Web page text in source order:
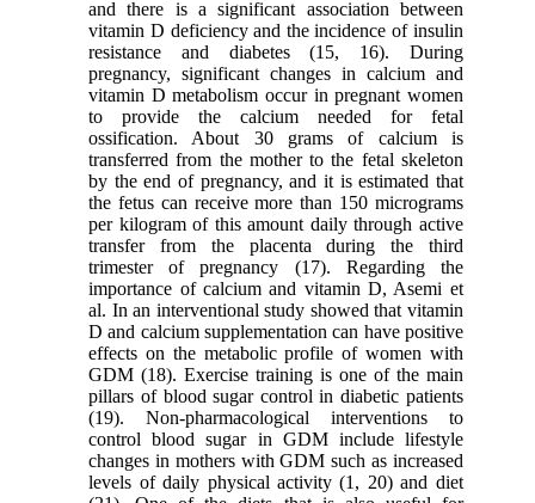
and there is a significant association between
vitamin D deficiency and the incidence of insulin
resistance and diabetes (15, 16). During
pregnancy, significant changes in calcium and
vitamin D metabolism occur in pregnant women
to provide the calcium needed for fetal
ossification. About 30 grams of calcium is
transferred from the mother to the fetal skeleton
by the end of pregnancy, and it is estimated that
the fetus can receive more than 150 micrograms
per kilogram of this amount daily through active
transfer from the placenta during the third
trimester of pregnancy (17). Regarding the
importance of calcium and vitamin D, Asemi et
al. In an interventional study showed that vitamin
D and calcium supplementation can have positive
effects on the metabolic profile of women with
GDM (18). Exercise training is one of the main
pillars of blood sugar control in diabetic patients
(19). Non-pharmacological interventions to
control blood sugar in GDM include lifestyle
changes in mothers with GDM such as increased
levels of daily physical activity (1, 20) and diet